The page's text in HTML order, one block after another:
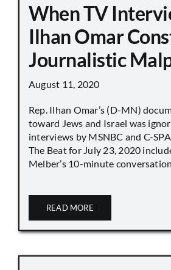
When TV
Ilhan Omar
Journalistic
August 11, 2020
Rep. Ilhan Omar’s (D-MN)
toward Jews and Israel was
interviews by MSNBC and C-
The Beat for July 23, 2020
Melber’s 10-minute
READ MORE